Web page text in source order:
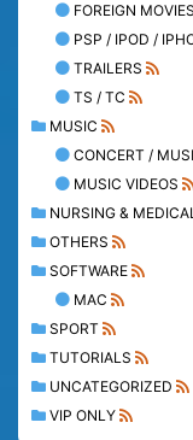
FOREIGN MOVIES
PSP / IPOD /
TRAILERS
TS / TC
MUSIC
CONCERT /
MUSIC VIDEOS
NURSING &
OTHERS
SOFTWARE
MAC
SPORT
TUTORIALS
UNCATEGORIZED
VIP ONLY